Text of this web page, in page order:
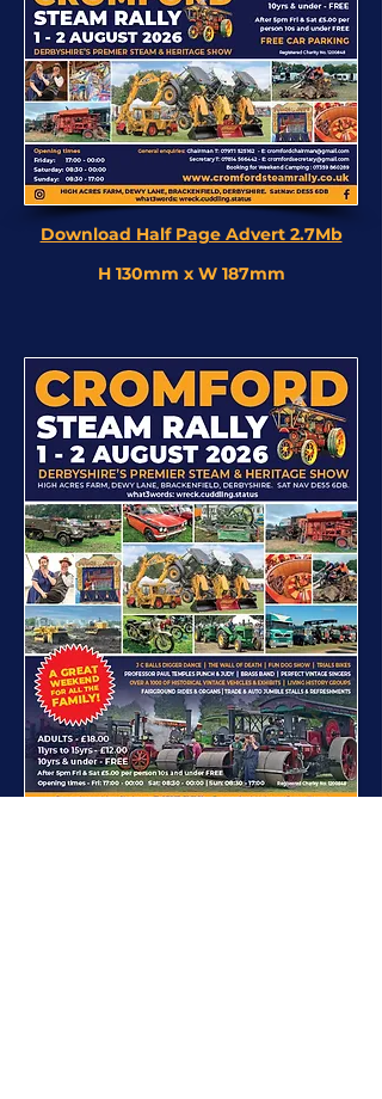
Download Half Page Advert 2.7Mb
H 130mm x W 187mm